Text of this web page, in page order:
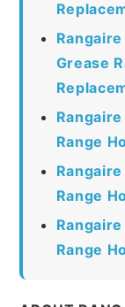
Grease
Range
Range
Range